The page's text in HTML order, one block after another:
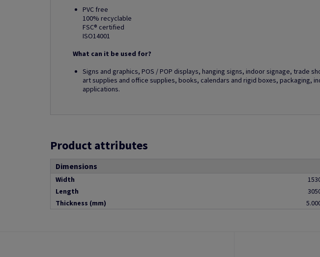
PVC free
100% recyclable
FSC® certified
ISO14001
What can it be used for?
Signs and graphics, POS / POP displays, hanging signs, indoor signage, trade
art supplies and office supplies, books, calendars and rigid boxes, packaging,
applications.
Product attributes
Dimensions
Width
Length
Thickness (mm)